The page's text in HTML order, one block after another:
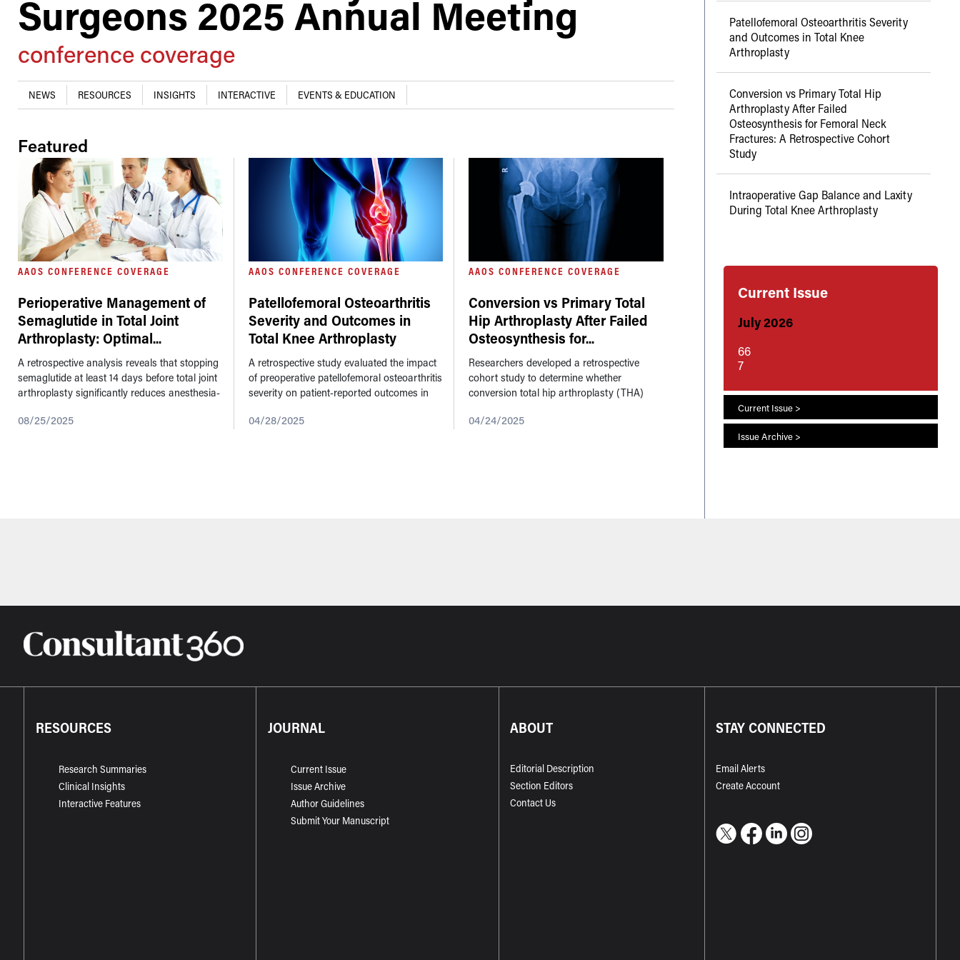
Surgeons 2025 Annual Meeting
conference coverage
NEWS RESOURCES INSIGHTS INTERACTIVE EVENTS & EDUCATION
Featured
AAOS CONFERENCE COVERAGE
Perioperative Management of
Semaglutide in Total Joint
Arthroplasty: Optimal...
A retrospective analysis reveals that stopping
semaglutide at least 14 days before total joint
arthroplasty significantly reduces anesthesia-
presented at the American...
08/25/2025
AAOS CONFERENCE COVERAGE
Patellofemoral Osteoarthritis
Severity and Outcomes in
Total Knee Arthroplasty
A retrospective study evaluated the impact
of preoperative patellofemoral osteoarthritis
severity on patient-reported outcomes in
patella was left unresurfaced. ...
04/28/2025
AAOS CONFERENCE COVERAGE
Conversion vs Primary Total
Hip Arthroplasty After Failed
Osteosynthesis for...
Researchers developed a retrospective
cohort study to determine whether
conversion total hip arthroplasty (THA)
higher complication and mortality rates
04/24/2025
Patellofemoral Osteoarthritis Severity
and Outcomes in Total Knee
Arthroplasty
Conversion vs Primary Total Hip
Arthroplasty After Failed
Osteosynthesis for Femoral Neck
Fractures: A Retrospective Cohort
Study
Intraoperative Gap Balance and Laxity
During Total Knee Arthroplasty
Current Issue
July 2026
66
7
Current Issue >
Issue Archive >
RESOURCES
Research Summaries
Clinical Insights
Interactive Features
JOURNAL
Current Issue
Issue Archive
Author Guidelines
Submit Your Manuscript
ABOUT
Editorial Description
Section Editors
Contact Us
STAY CONNECTED
Email Alerts
Create Account